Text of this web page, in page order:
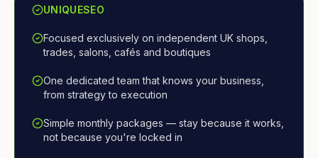
UNIQUESEO
Focused exclusively on independent UK shops,
trades, salons, cafés and boutiques
One dedicated team that knows your business,
from strategy to execution
Simple monthly packages — stay because it works,
not because you're locked in